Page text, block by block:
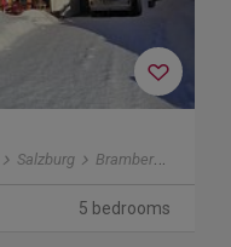
Salzburg Bramberg am Wildkogel
5 bedrooms